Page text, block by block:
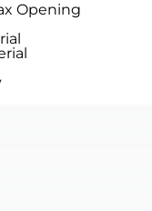
Opening